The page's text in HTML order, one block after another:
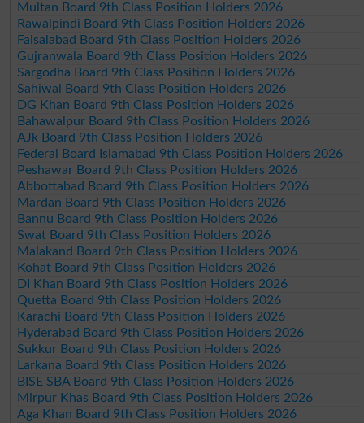
Multan Board 9th Class Position Holders 2026
Rawalpindi Board 9th Class Position Holders 2026
Faisalabad Board 9th Class Position Holders 2026
Gujranwala Board 9th Class Position Holders 2026
Sargodha Board 9th Class Position Holders 2026
Sahiwal Board 9th Class Position Holders 2026
DG Khan Board 9th Class Position Holders 2026
Bahawalpur Board 9th Class Position Holders 2026
AJk Board 9th Class Position Holders 2026
Federal Board Islamabad 9th Class Position Holders 2026
Peshawar Board 9th Class Position Holders 2026
Abbottabad Board 9th Class Position Holders 2026
Mardan Board 9th Class Position Holders 2026
Bannu Board 9th Class Position Holders 2026
Swat Board 9th Class Position Holders 2026
Malakand Board 9th Class Position Holders 2026
Kohat Board 9th Class Position Holders 2026
DI Khan Board 9th Class Position Holders 2026
Quetta Board 9th Class Position Holders 2026
Karachi Board 9th Class Position Holders 2026
Hyderabad Board 9th Class Position Holders 2026
Sukkur Board 9th Class Position Holders 2026
Larkana Board 9th Class Position Holders 2026
BISE SBA Board 9th Class Position Holders 2026
Mirpur Khas Board 9th Class Position Holders 2026
Aga Khan Board 9th Class Position Holders 2026